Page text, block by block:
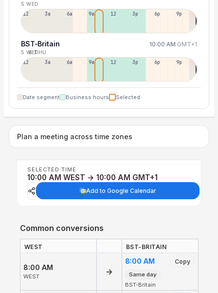
5 WED
12a 3a 6a 9a 12p 3p 6p 9p
BST-Britain 10:00 AM GMT+1
5 WED
6 THU
12p 3a 6a 9a 12p 3p 6p 9p
Date segment Business hours Selected
Plan a meeting across time zones
SELECTED TIME
10:00 AM WEST → 10:00 AM GMT+1
Add to Google Calendar
Common conversions
WEST BST-BRITAIN
8:00 AM
WEST
→
8:00 AM Copy
Same day
BST-Britain